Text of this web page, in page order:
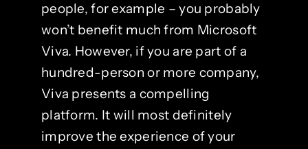
people, for example – you probably
won’t benefit much from Microsoft
Viva. However, if you are part of a
hundred-person or more company,
Viva presents a compelling
platform. It will most definitely
improve the experience of your